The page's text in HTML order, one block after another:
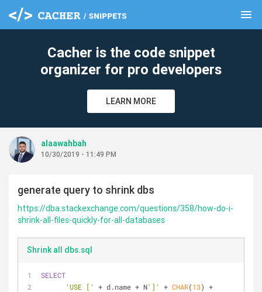
menu
Cacher is the code snippet
organizer for pro developers
LEARN MORE
alaawahbah
10/30/2019 - 11:49 PM
generate query to shrink dbs
https://dba.stackexchange.com/questions/358/how-do-i-
shrink-all-files-quickly-for-all-databases
Shrink all dbs.sql
SELECT
'USE ['
+ d.name + N']' + CHAR(13) +
clear